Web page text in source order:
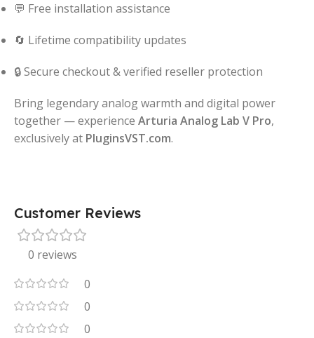
💬 Free installation assistance
🔄 Lifetime compatibility updates
🔒 Secure checkout & verified reseller protection
Bring legendary analog warmth and digital power
together — experience Arturia Analog Lab V Pro,
exclusively at PluginsVST.com.
Customer Reviews
0 reviews
0
0
0